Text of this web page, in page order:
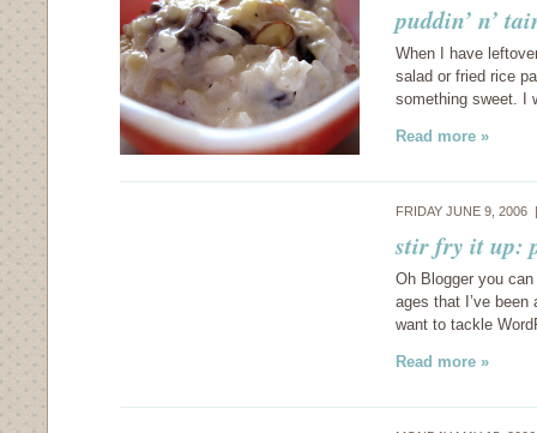
puddin’ n’
When I have
salad or fried rice
something sweet. I
Read more »
FRIDAY JUNE 9,
stir fry it up:
Oh Blogger you
ages that I’ve been
want to tackle
Read more »